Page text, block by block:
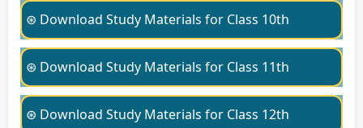
⊛ Download Study Materials for Class 10th
⊛ Download Study Materials for Class 11th
⊛ Download Study Materials for Class 12th